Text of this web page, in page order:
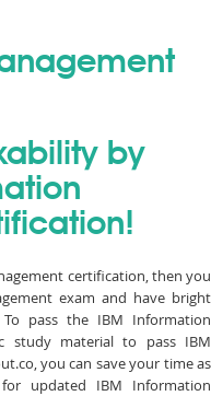
by
certification, then you
exam and have bright
pass the IBM Information
study material to pass IBM
you can save your time as
updated IBM Information